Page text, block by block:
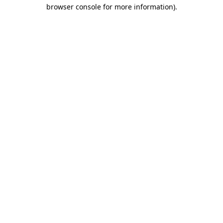
browser console for more information).